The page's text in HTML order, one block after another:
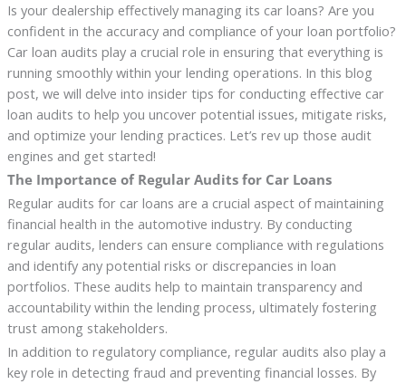
Is your dealership effectively managing its car loans? Are you
confident in the accuracy and compliance of your loan portfolio?
Car loan audits play a crucial role in ensuring that everything is
running smoothly within your lending operations. In this blog
post, we will delve into insider tips for conducting effective car
loan audits to help you uncover potential issues, mitigate risks,
and optimize your lending practices. Let’s rev up those audit
engines and get started!
The Importance of Regular Audits for Car Loans
Regular audits for car loans are a crucial aspect of maintaining
financial health in the automotive industry. By conducting
regular audits, lenders can ensure compliance with regulations
and identify any potential risks or discrepancies in loan
portfolios. These audits help to maintain transparency and
accountability within the lending process, ultimately fostering
trust among stakeholders.
In addition to regulatory compliance, regular audits also play a
key role in detecting fraud and preventing financial losses. By